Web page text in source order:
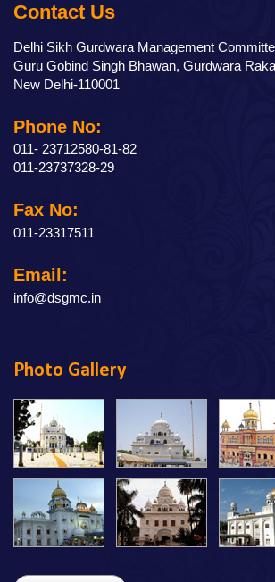
Contact Us
Delhi Sikh Gurdwara Management
Guru Gobind Singh Bhawan, Gurdwara
New Delhi-110001
Phone No:
011- 23712580-81-82
011-23737328-29
Fax No:
011-23317511
Email:
info@dsgmc.in
Photo Gallery